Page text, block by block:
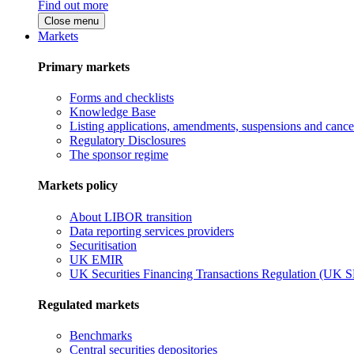
Find out more
Close menu
Markets
Primary markets
Forms and checklists
Knowledge Base
Listing applications, amendments, suspensions and
Regulatory Disclosures
The sponsor regime
Markets policy
About LIBOR transition
Data reporting services providers
Securitisation
UK EMIR
UK Securities Financing Transactions Regulation (UK
Regulated markets
Benchmarks
Central securities depositories